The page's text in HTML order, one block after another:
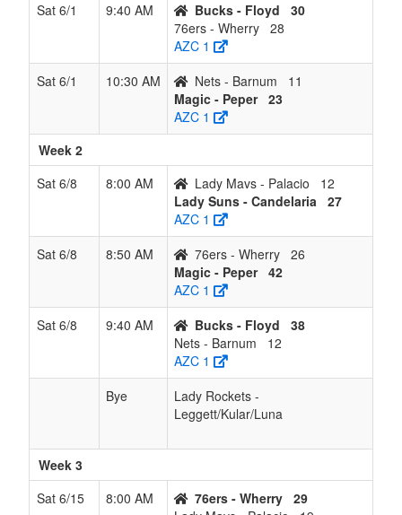
Sat 6/1
9:40 AM Bucks - Floyd
30
76ers - Wherry 28
AZC 1
Sat 6/1
10:30 AM Nets - Barnum
11
Magic - Peper 23
AZC 1
Week 2
Sat 6/8
8:00 AM Lady Mavs - Palacio
12
Lady Suns - Candelaria 27
AZC 1
Sat 6/8
8:50 AM 76ers - Wherry 26
Magic - Peper 42
AZC 1
Sat 6/8
9:40 AM Bucks - Floyd
38
Nets - Barnum
12
AZC 1
Bye
Lady Rockets -
Leggett/Kular/Luna
Week 3
Sat 6/15
8:00 AM 76ers - Wherry 29